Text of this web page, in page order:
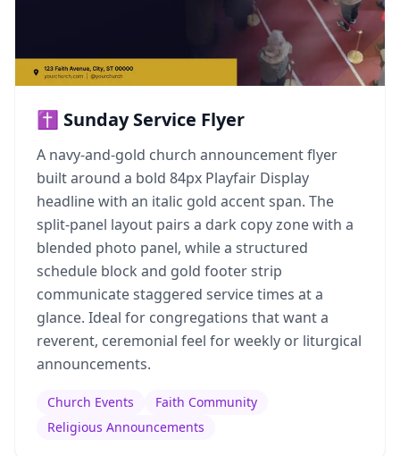
✝️ Sunday Service Flyer
A navy-and-gold church announcement flyer
built around a bold 84px Playfair Display
headline with an italic gold accent span. The
split-panel layout pairs a dark copy zone with a
blended photo panel, while a structured
schedule block and gold footer strip
communicate staggered service times at a
glance. Ideal for congregations that want a
reverent, ceremonial feel for weekly or liturgical
announcements.
Church Events
Faith Community
Religious Announcements